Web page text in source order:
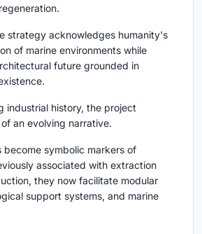
strategy acknowledges humanity's
of marine environments while
future grounded in
industrial history, the project
an evolving narrative.
become symbolic markers of
associated with extraction
they now facilitate modular
support systems, and marine